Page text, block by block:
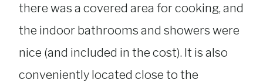
there was a covered area for cooking, and
the indoor bathrooms and showers were
nice (and included in the cost). It is also
conveniently located close to the